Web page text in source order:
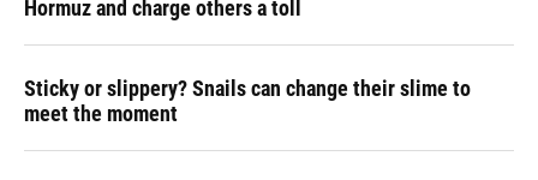
Hormuz and charge others a toll
Sticky or slippery? Snails can change their slime to
meet the moment